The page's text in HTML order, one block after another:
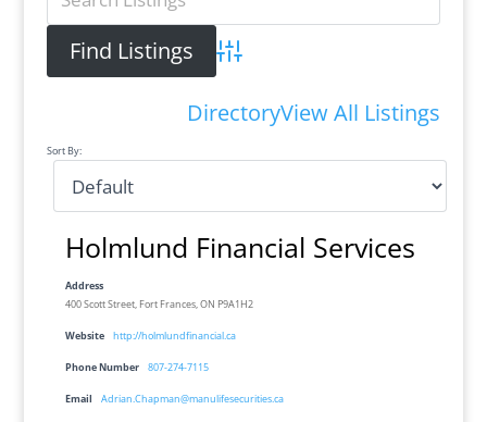
Advanced Search
DirectoryView All Listings
Sort By:
Holmlund Financial Services
Address
400 Scott Street, Fort Frances, ON P9A1H2
Website http://holmlundfinancial.ca
Phone Number 807-274-7115
Email Adrian.Chapman@manulifesecurities.ca